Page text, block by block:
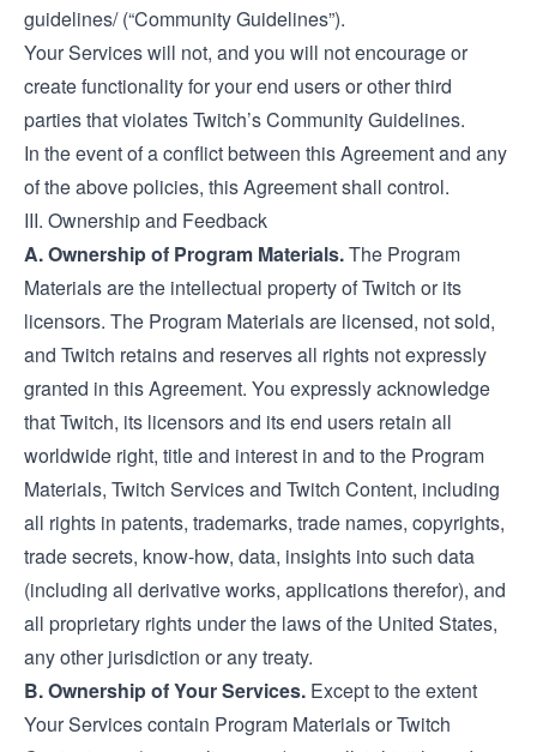
guidelines/(“Community Guidelines”).
Your Services will not, and you will not encourage or
create functionality for your end users or other third
parties that violates Twitch’s Community Guidelines.
In the event of a conflict between this Agreement and any
of the above policies, this Agreement shall control.
III. Ownership and Feedback
A. Ownership of Program Materials.The Program
Materials are the intellectual property of Twitch or its
licensors. The Program Materials are licensed, not sold,
and Twitch retains and reserves all rights not expressly
granted in this Agreement. You expressly acknowledge
that Twitch, its licensors and its end users retain all
worldwide right, title and interest in and to the Program
Materials, Twitch Services and Twitch Content, including
all rights in patents, trademarks, trade names, copyrights,
trade secrets, know-how, data, insights into such data
(including all derivative works, applications therefor), and
all proprietary rights under the laws of the United States,
any other jurisdiction or any treaty.
B. Ownership of Your Services. Except to the extent
Your Services contain Program Materials or Twitch